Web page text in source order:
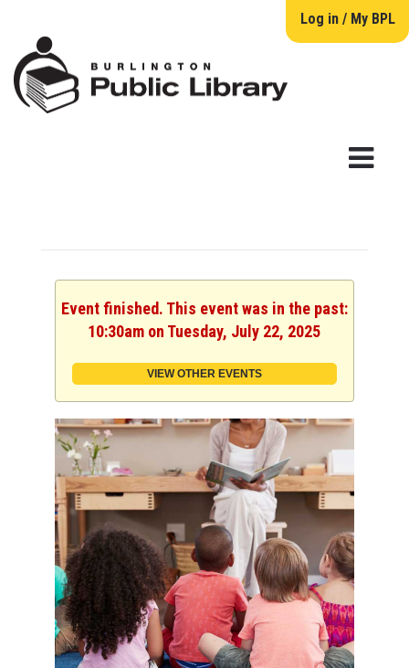
Log in / My BPL
Event finished. This event was in the past:
10:30am on Tuesday, July 22, 2025
VIEW OTHER EVENTS